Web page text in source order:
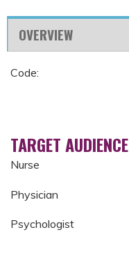
OVERVIEW
Code:
TARGET AUDIENCE
Nurse
Physician
Psychologist